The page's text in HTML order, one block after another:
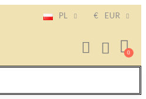
PL € EUR